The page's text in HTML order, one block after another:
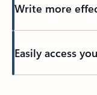
Write more
Easily access